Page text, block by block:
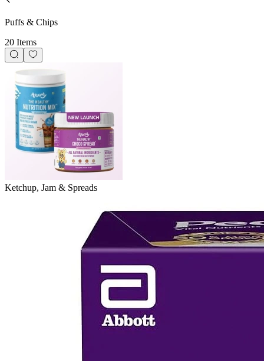
Puffs & Chips
20 Items
Ketchup, Jam & Spreads